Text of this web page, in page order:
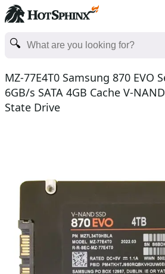
MZ-77E4T0 Samsung 870 EVO
6GB/s SATA 4GB Cache V-
State Drive